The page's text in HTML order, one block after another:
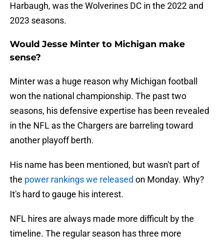
Harbaugh, was the Wolverines DC in the 2022 and
2023 seasons.
Would Jesse Minter to Michigan make
sense?
Minter was a huge reason why Michigan football
won the national championship. The past two
seasons, his defensive expertise has been revealed
in the NFL as the Chargers are barreling toward
another playoff berth.
His name has been mentioned, but wasn't part of
the power rankings we released on Monday. Why?
It's hard to gauge his interest.
NFL hires are always made more difficult by the
timeline. The regular season has three more